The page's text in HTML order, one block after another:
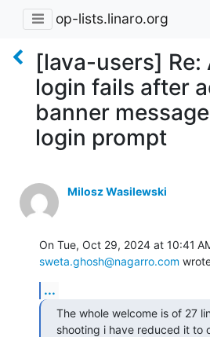
op-lists.linaro.org
[lava-users] Re:
login fails after
banner
login prompt
Milosz Wasilewski
sweta.ghosh@nagarro.com
...
The whole welcome is of 27
shooting i have reduced it to